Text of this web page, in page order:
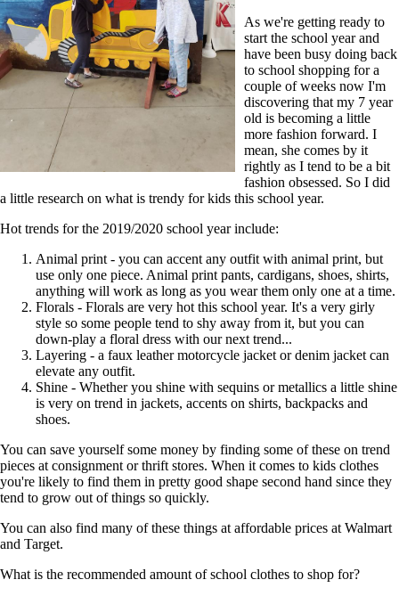
As we're getting ready to
start the school year and
have been busy doing back
to school shopping for a
couple of weeks now I'm
discovering that my 7 year
old is becoming a little
more fashion forward. I
mean, she comes by it
rightly as I tend to be a bit
fashion obsessed. So I did
a little research on what is trendy for kids this school year.
Hot trends for the 2019/2020 school year include:
Animal print - you can accent any outfit with animal print, but
use only one piece. Animal print pants, cardigans, shoes, shirts,
anything will work as long as you wear them only one at a time.
Florals - Florals are very hot this school year. It's a very girly
style so some people tend to shy away from it, but you can
down-play a floral dress with our next trend...
Layering - a faux leather motorcycle jacket or denim jacket can
elevate any outfit.
Shine - Whether you shine with sequins or metallics a little shine
is very on trend in jackets, accents on shirts, backpacks and
shoes.
You can save yourself some money by finding some of these on trend
pieces at consignment or thrift stores. When it comes to kids clothes
you're likely to find them in pretty good shape second hand since they
tend to grow out of things so quickly.
You can also find many of these things at affordable prices at Walmart
and Target.
What is the recommended amount of school clothes to shop for?